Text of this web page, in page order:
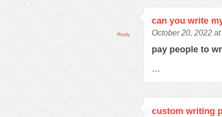
can you write
October 20, 2022
pay people to
…
Reply
custom writing